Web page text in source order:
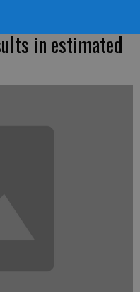
in estimated